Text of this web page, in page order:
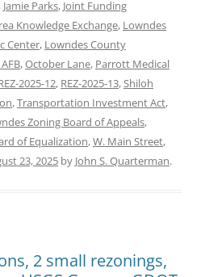
, Jamie Parks, Joint Funding
Knowledge Exchange, Lowndes
Center, Lowndes County
,October Lane, Parrott Medical
2025-12, REZ-2025-13,Shiloh
,Transportation Investment Act,
Zoning Board of Appeals,
of Equalization,W. Main Street,
23, 2025 by John S. Quarterman.
2 small rezonings,